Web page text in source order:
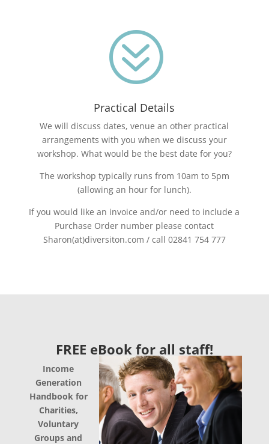
?
Practical Details
We will discuss dates, venue an other practical
arrangements with you when we discuss your
workshop. What would be the best date for you?
The workshop typically runs from 10am to 5pm
(allowing an hour for lunch).
If you would like an invoice and/or need to include a
Purchase Order number please contact
Sharon(at)diversiton.com / call 02841 754 777
FREE eBook for all staff!
Income
Generation
Handbook for
Charities,
Voluntary
Groups and